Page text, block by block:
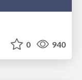
0 940